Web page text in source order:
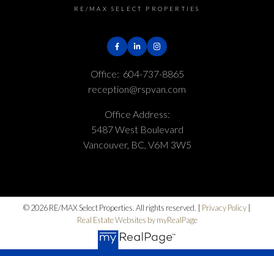
RE/MAX SELECT PROPERTIES
Office: 604-737-8865
reception@rspvan.com
Office Address:
5487 West Boulevard
Vancouver, BC, V6M 3W5
© 2026 RE/MAX Select Properties. All rights reserved. | Privacy Policy
Real Estate Websites by myRealPage